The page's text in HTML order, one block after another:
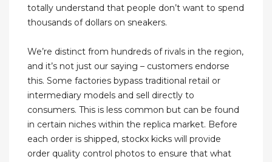
totally understand that people don’t want to spend
thousands of dollars on sneakers.
We’re distinct from hundreds of rivals in the region,
and it’s not just our saying – customers endorse
this. Some factories bypass traditional retail or
intermediary models and sell directly to
consumers. This is less common but can be found
in certain niches within the replica market. Before
each order is shipped, stockx kicks will provide
order quality control photos to ensure that what